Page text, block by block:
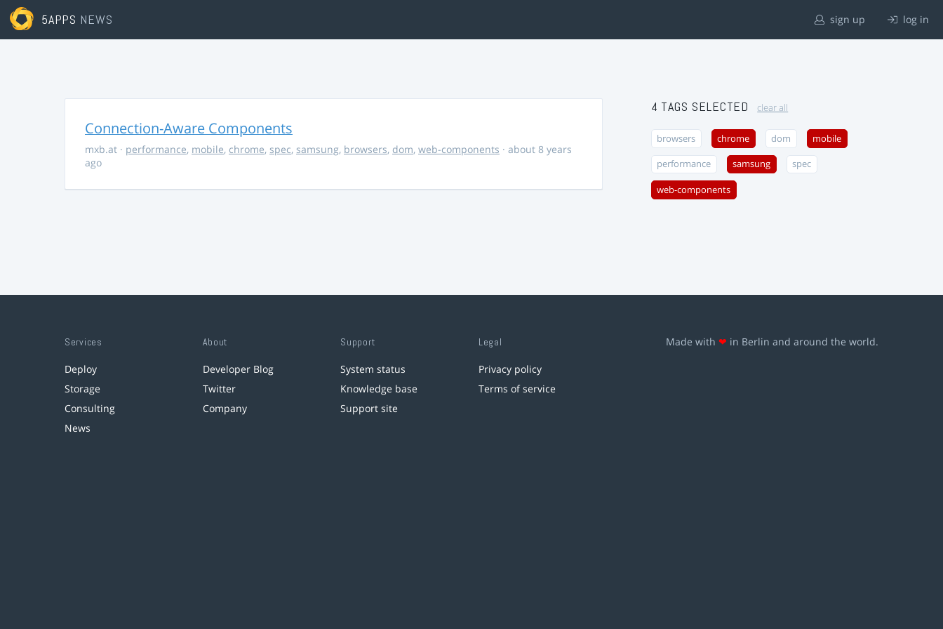
5APPS NEWS sign up log in
Connection-Aware Components
mxb.at · performance, mobile, chrome, spec, samsung, browsers, dom, web-components · about 8 years
ago
4 TAGS SELECTED clear all
browsers chrome dom mobile
performance samsung spec
web-components
Services
Deploy
Storage
Consulting
News
About
Developer Blog
Twitter
Company
Support
System status
Knowledge base
Support site
Legal
Privacy policy
Terms of service
Made with ❤ in Berlin and around the world.